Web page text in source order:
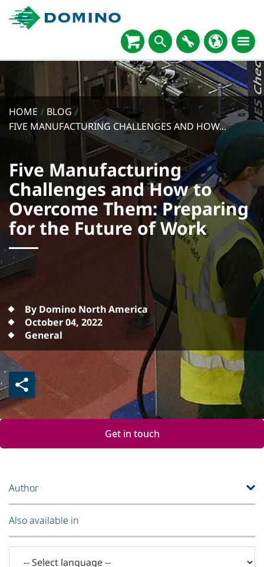
HOME / BLOG /
FIVE MANUFACTURING CHALLENGES AND HOW...
Five Manufacturing
Challenges and How to
Overcome Them: Preparing
for the Future of Work
By Domino North America
October 04, 2022
General
Get in touch
Author
Also available in